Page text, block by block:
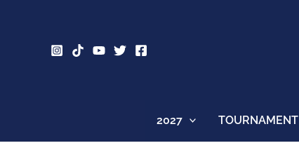
2027 TOURNAMENT